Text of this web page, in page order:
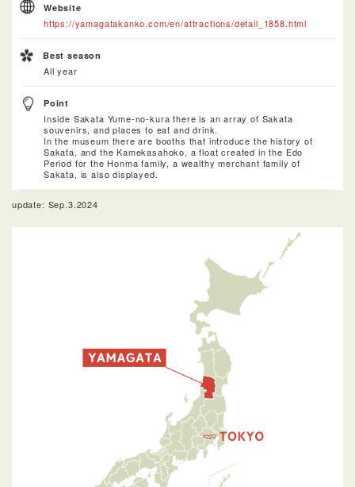
Website
https://yamagatakanko.com/en/attractions/detail_1858.html
Best season
All year
Point
Inside Sakata Yume-no-kura there is an array of Sakata
souvenirs, and places to eat and drink.
In the museum there are booths that introduce the history of
Sakata, and the Kamekasahoko, a float created in the Edo
Period for the Honma family, a wealthy merchant family of
Sakata, is also displayed.
update: Sep.3.2024